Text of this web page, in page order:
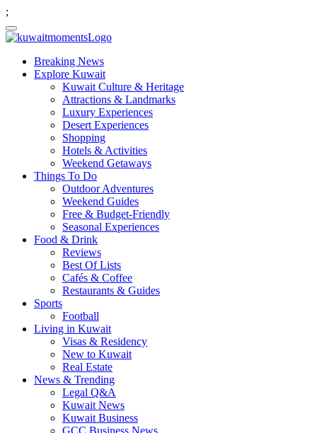
;
Breaking News
Explore Kuwait
Kuwait Culture & Heritage
Attractions & Landmarks
Luxury Experiences
Desert Experiences
Shopping
Hotels & Activities
Weekend Getaways
Things To Do
Outdoor Adventures
Weekend Guides
Free & Budget-Friendly
Seasonal Experiences
Food & Drink
Reviews
Best Of Lists
Cafés & Coffee
Restaurants & Guides
Sports
Football
Living in Kuwait
Visas & Residency
New to Kuwait
Real Estate
News & Trending
Legal Q&A
Kuwait News
Kuwait Business
GCC Business News